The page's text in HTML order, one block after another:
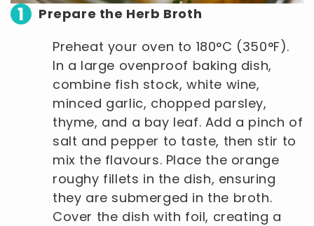
1
Prepare the Herb Broth
Preheat your oven to 180°C (350°F).
In a large ovenproof baking dish,
combine fish stock, white wine,
minced garlic, chopped parsley,
thyme, and a bay leaf. Add a pinch of
salt and pepper to taste, then stir to
mix the flavours. Place the orange
roughy fillets in the dish, ensuring
they are submerged in the broth.
Cover the dish with foil, creating a